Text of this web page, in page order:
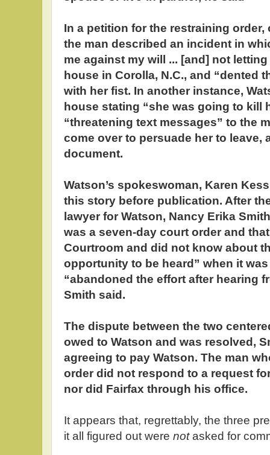
In a petition for the restraining order,
the man described an incident in
me against my will ... [and] not
house in Corolla, N.C., and “dented
with her fist. In another instance,
house stating “she was going to kill
“threatening text messages” to the
come over to persuade her to leave,
document.
Watson’s spokeswoman, Karen
this story before publication. After
lawyer for Watson, Nancy Erika
was a seven-day court order and
Courtroom and did not know about
opportunity to be heard” when it
“abandoned the effort after hearing
Smith said.
The dispute between the two
owed to Watson and was resolved,
agreeing to pay Watson. The man
order did not respond to a request
nor did Fairfax through his office.
It appears that, regrettably, the three
it all figured out were notasked for